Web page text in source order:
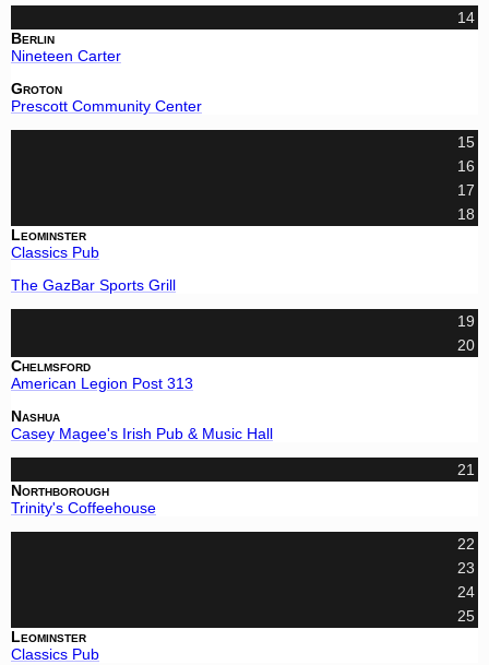
14
Berlin
Nineteen Carter
Groton
Prescott Community Center
15
16
17
18
Leominster
Classics Pub
The GazBar Sports Grill
19
20
Chelmsford
American Legion Post 313
Nashua
Casey Magee's Irish Pub & Music Hall
21
Northborough
Trinity's Coffeehouse
22
23
24
25
Leominster
Classics Pub